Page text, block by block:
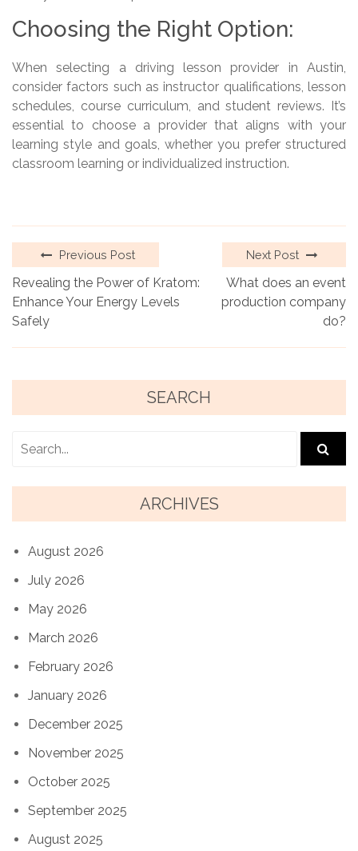
Choosing the Right Option:
When selecting a driving lesson provider in Austin,
consider factors such as instructor qualifications, lesson
schedules, course curriculum, and student reviews. It’s
essential to choose a provider that aligns with your
learning style and goals, whether you prefer structured
classroom learning or individualized instruction.
Previous Post
Revealing the Power of Kratom:
Enhance Your Energy Levels
Safely
Next Post
What does an event
production company
do?
SEARCH
ARCHIVES
August 2026
July 2026
May 2026
March 2026
February 2026
January 2026
December 2025
November 2025
October 2025
September 2025
August 2025